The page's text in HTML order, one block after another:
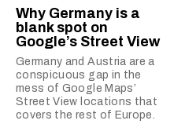
Why Germany is a
blank spot on
Google’s Street View
Germany and Austria are a
conspicuous gap in the
mess of Google Maps’
Street View locations that
covers the rest of Europe.